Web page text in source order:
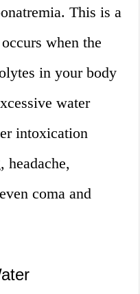
This is a
when the
in your body
water
intoxication
headache,
coma and